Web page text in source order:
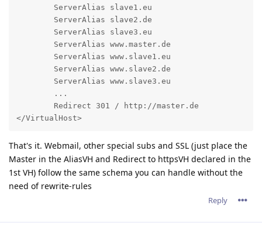
</VirtualHost>
That's it. Webmail, other special subs and SSL (just place the
Master in the AliasVH and Redirect to httpsVH declared in the
1st VH) follow the same schema you can handle without the
need of rewrite-rules
Reply